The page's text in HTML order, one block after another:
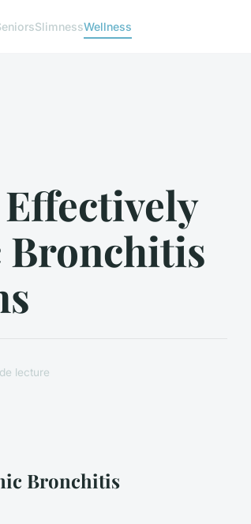
SlimnessWellness
Bronchitis
lecture
Bronchitis